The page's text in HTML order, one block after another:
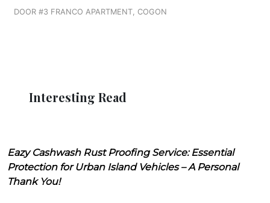
DOOR #3 FRANCO APARTMENT, COGON
Interesting Read
Eazy Cashwash Rust Proofing Service: Essential
Protection for Urban Island Vehicles – A Personal
Thank You!